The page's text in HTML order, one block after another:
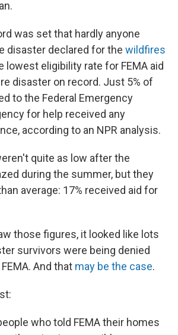
was set that hardly anyone
disaster declared for the wildfires
lowest eligibility rate for FEMA aid
disaster on record. Just 5% of
to the Federal Emergency
for help received any
according to an NPR analysis.
quite as low after the
during the summer, but they
average: 17% received aid for
those figures, it looked like lots
survivors were being denied
And that may be the case.
who told FEMA their homes